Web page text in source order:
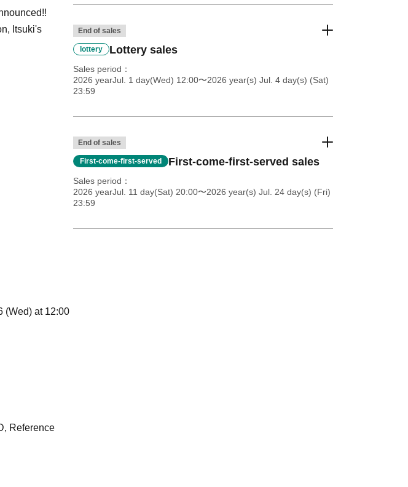
Itsuki's
(Wed) at 12:00
Reference
End of sales
lottery Lottery sales
Sales period
2026 yearJul. 1 day(Wed) 12:00〜2026 year(s) Jul. 4 day(s) (Sat)
23:59
End of sales
First-come-first-served First-come-first-served sales
Sales period
2026 yearJul. 11 day(Sat) 20:00〜2026 year(s) Jul. 24 day(s) (Fri)
23:59